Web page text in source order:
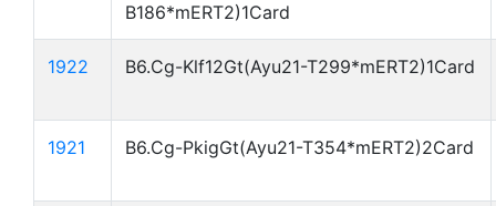
B186*mERT2)1Card
1922 B6.Cg-Klf12Gt(Ayu21-T299*mERT2)1Card
1921 B6.Cg-PkigGt(Ayu21-T354*mERT2)2Card